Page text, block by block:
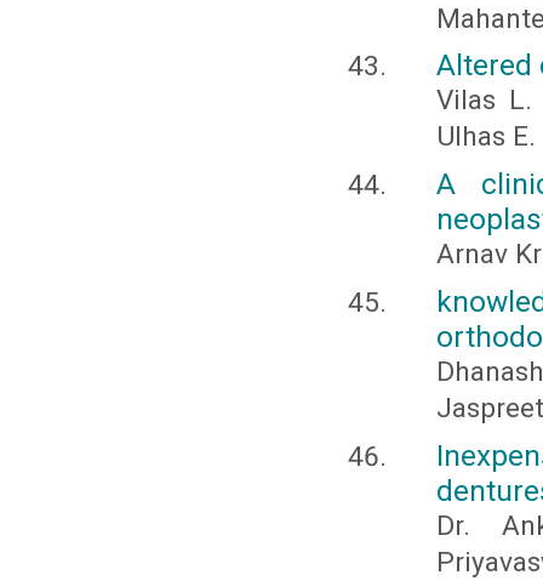
Altered
Vilas L.
Ulhas
A
Arnav
Dr.